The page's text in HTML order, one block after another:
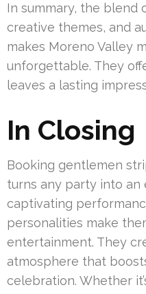
In summary, the
creative themes, and
makes Moreno Valley
unforgettable. They
leaves a lasting
In Closing
Booking gentlemen
turns any party into an
captivating
personalities make
entertainment. They
atmosphere that
celebration. Whether